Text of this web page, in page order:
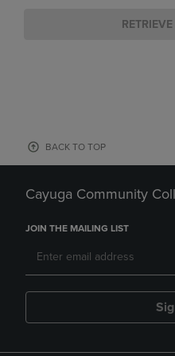
BACK TO TOP
Cayuga Community
JOIN THE MAILING LIST